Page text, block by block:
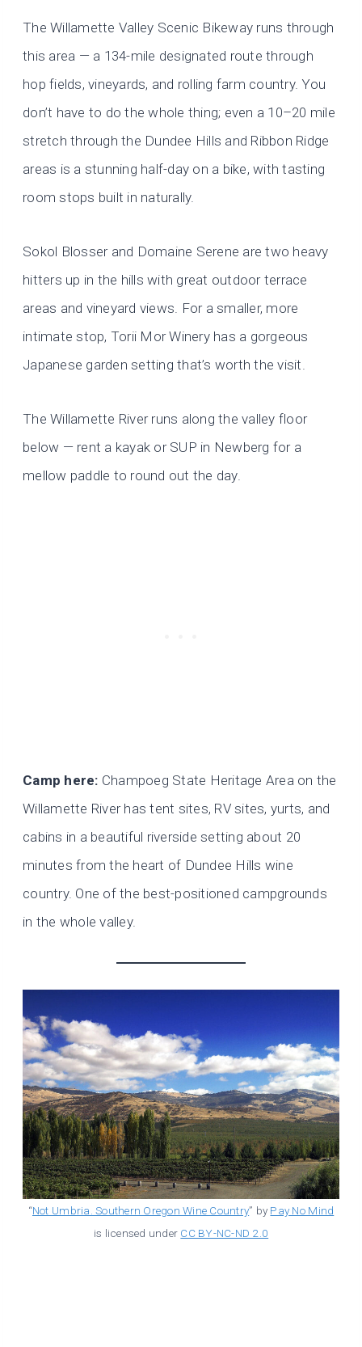
The Willamette Valley Scenic Bikeway runs through
this area — a 134-mile designated route through
hop fields, vineyards, and rolling farm country. You
don’t have to do the whole thing; even a 10–20 mile
stretch through the Dundee Hills and Ribbon Ridge
areas is a stunning half-day on a bike, with tasting
room stops built in naturally.
Sokol Blosser and Domaine Serene are two heavy
hitters up in the hills with great outdoor terrace
areas and vineyard views. For a smaller, more
intimate stop, Torii Mor Winery has a gorgeous
Japanese garden setting that’s worth the visit.
The Willamette River runs along the valley floor
below — rent a kayak or SUP in Newberg for a
mellow paddle to round out the day.
Camp here: Champoeg State Heritage Area on the
Willamette River has tent sites, RV sites, yurts, and
cabins in a beautiful riverside setting about 20
minutes from the heart of Dundee Hills wine
country. One of the best-positioned campgrounds
in the whole valley.
“Not Umbria. Southern Oregon Wine Country” by Pay No Mind
is licensed under CC BY-NC-ND 2.0